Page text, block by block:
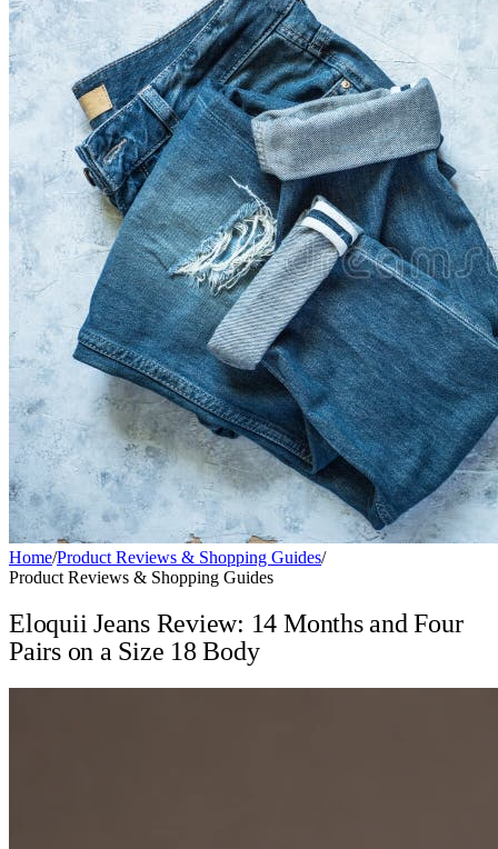
Home/Product Reviews & Shopping Guides/
Product Reviews & Shopping Guides
Eloquii Jeans Review: 14 Months and Four
Pairs on a Size 18 Body